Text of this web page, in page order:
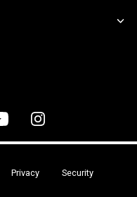
Privacy Security